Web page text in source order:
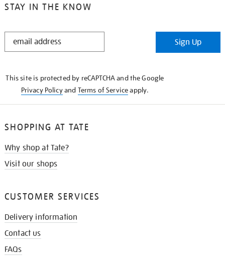
STAY IN THE KNOW
STAY
Sign Up
This site is protected by reCAPTCHA and the Google
Privacy Policyand Terms of Serviceapply.
SHOPPING AT TATE
Why shop at Tate?
Visit our shops
CUSTOMER SERVICES
Delivery information
Contact us
FAQs